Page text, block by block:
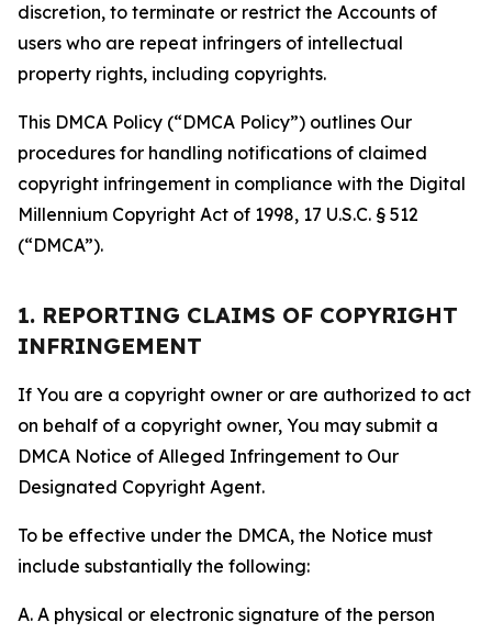
discretion, to terminate or restrict the Accounts of
users who are repeat infringers of intellectual
property rights, including copyrights.
This DMCA Policy (“DMCA Policy”) outlines Our
procedures for handling notifications of claimed
copyright infringement in compliance with the Digital
Millennium Copyright Act of 1998, 17 U.S.C. § 512
(“DMCA”).
1. REPORTING CLAIMS OF COPYRIGHT
INFRINGEMENT
If You are a copyright owner or are authorized to act
on behalf of a copyright owner, You may submit a
DMCA Notice of Alleged Infringement to Our
Designated Copyright Agent.
To be effective under the DMCA, the Notice must
include substantially the following:
A. A physical or electronic signature of the person